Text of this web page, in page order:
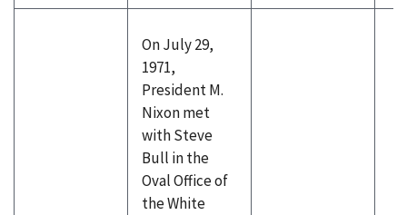
On July 29,
1971,
President M.
Nixon met
with Steve
Bull in the
Oval Office of
the White